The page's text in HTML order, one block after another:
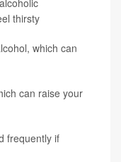
thirsty
which can
can raise your
frequently if